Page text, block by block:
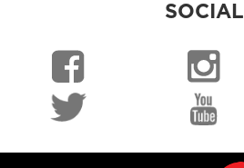
SOCIAL